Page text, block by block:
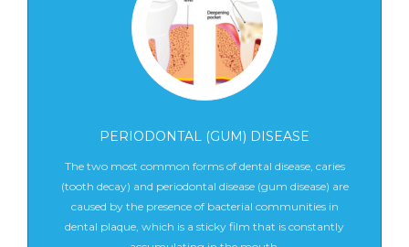
PERIODONTAL (GUM) DISEASE
The two most common forms of dental disease, caries
(tooth decay) and periodontal disease (gum disease) are
caused by the presence of bacterial communities in
dental plaque, which is a sticky film that is constantly